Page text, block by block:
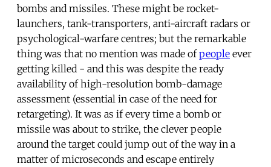
bombs and missiles. These might be rocket-
launchers, tank-transporters, anti-aircraft radars or
psychological-warfare centres; but the remarkable
thing was that no mention was made ofpeople ever
getting killed - and this was despite the ready
availability of high-resolution bomb-damage
assessment (essential in case of the need for
retargeting). It was as if every time a bomb or
missile was about to strike, the clever people
around the target could jump out of the way in a
matter of microseconds and escape entirely